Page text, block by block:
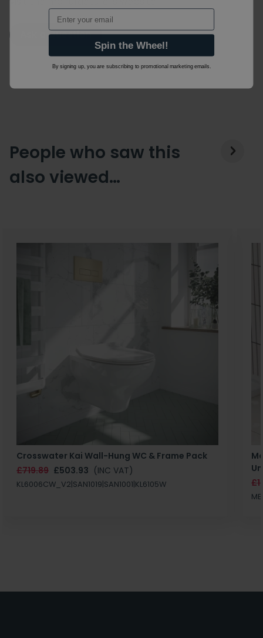
Ask a Question
People who saw this
also viewed…
Crosswater Kai Wall-Hung WC & Frame Pack
£719.89 £503.93 (INC VAT)
KL6006CW_V2|SAN1019|SAN1001|KL6105W
Email
Spin the Wheel!
By signing up, you are subscribing to promotional marketing emails.